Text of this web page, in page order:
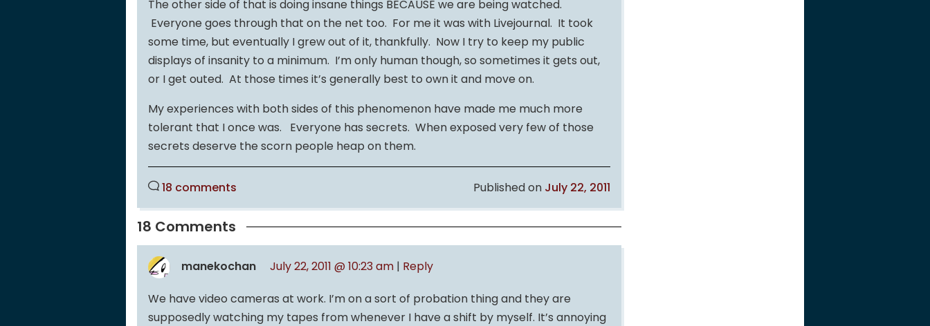
The other side of that is doing insane things BECAUSE we are being watched.
Everyone goes through that on the net too. For me it was with Livejournal. It took
some time, but eventually I grew out of it, thankfully. Now I try to keep my public
displays of insanity to a minimum. I’m only human though, so sometimes it gets out,
or I get outed. At those times it’s generally best to own it and move on.
My experiences with both sides of this phenomenon have made me much more
tolerant that I once was. Everyone has secrets. When exposed very few of those
secrets deserve the scorn people heap on them.
18 comments Published on July 22, 2011
18 Comments
manekochan July 22, 2011 @ 10:23 am | Reply
We have video cameras at work. I’m on a sort of probation thing and they are
supposedly watching my tapes from whenever I have a shift by myself. It’s annoying